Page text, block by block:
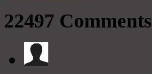
22497 Comments